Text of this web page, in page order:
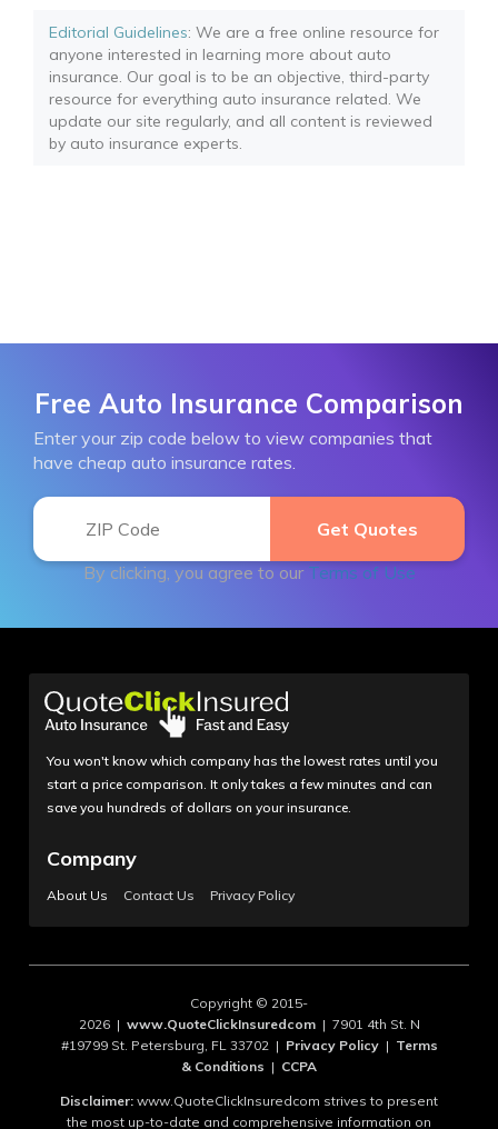
Editorial Guidelines: We are a free online resource for
anyone interested in learning more about auto
insurance. Our goal is to be an objective, third-party
resource for everything auto insurance related. We
update our site regularly, and all content is reviewed
by auto insurance experts.
Free Auto Insurance Comparison
Enter your zip code below to view companies that
have cheap auto insurance rates.
By clicking, you agree to our Terms of Use
You won't know which company has the lowest rates until you
start a price comparison. It only takes a few minutes and can
save you hundreds of dollars on your insurance.
Company
About Us Contact Us Privacy Policy
Copyright © 2015-
2026 | www.QuoteClickInsuredcom| 7901 4th St. N
#19799 St. Petersburg, FL 33702 | Privacy Policy| Terms
& Conditions | CCPA
Disclaimer: www.QuoteClickInsuredcom strives to present
the most up-to-date and comprehensive information on